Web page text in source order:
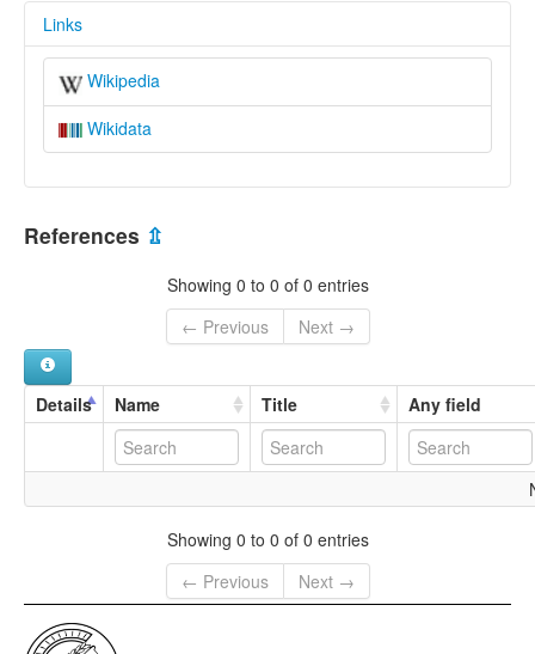
Links
Wikipedia
Wikidata
References ⇫
Showing 0 to 0 of 0 entries
← Previous
Next →
Details Name Title Any field
Showing 0 to 0 of 0 entries
← Previous
Next →